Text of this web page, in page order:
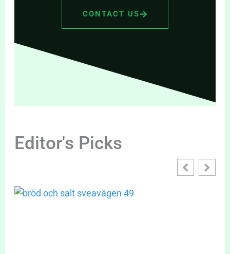
CONTACT US
Editor's Picks